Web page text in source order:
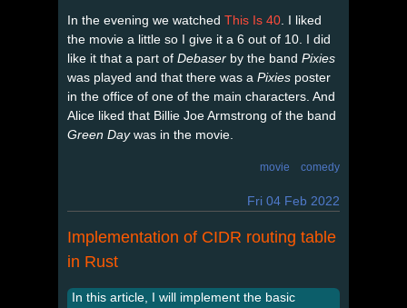
In the evening we watched This Is 40. I liked
the movie a little so I give it a 6 out of 10. I did
like it that a part of Debaser by the band Pixies
was played and that there was a Pixies poster
in the office of one of the main characters. And
Alice liked that Billie Joe Armstrong of the band
Green Daywas in the movie.
movie comedy
Fri 04 Feb 2022
Implementation of CIDR routing table
in Rust
In this article, I will implement the basic